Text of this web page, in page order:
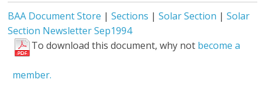
BAA Document Store |Sections |Solar Section |Solar
Section Newsletter Sep1994
To download this document, why not become a
member.